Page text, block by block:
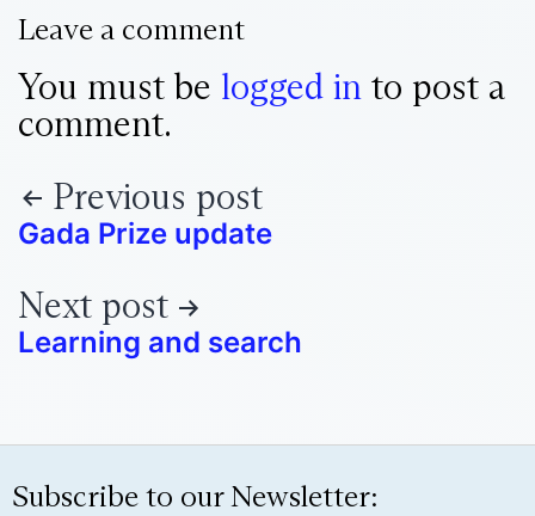
Leave a comment
You must be logged in to post a
comment.
Previous post
Gada Prize update
Next post
Learning and search
Subscribe to our Newsletter: